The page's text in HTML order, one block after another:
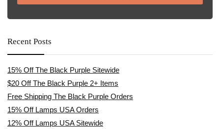
Recent Posts
15% Off The Black Purple Sitewide
$20 Off The Black Purple 2+ Items
Free Shipping The Black Purple Orders
15% Off Lamps USA Orders
12% Off Lamps USA Sitewide